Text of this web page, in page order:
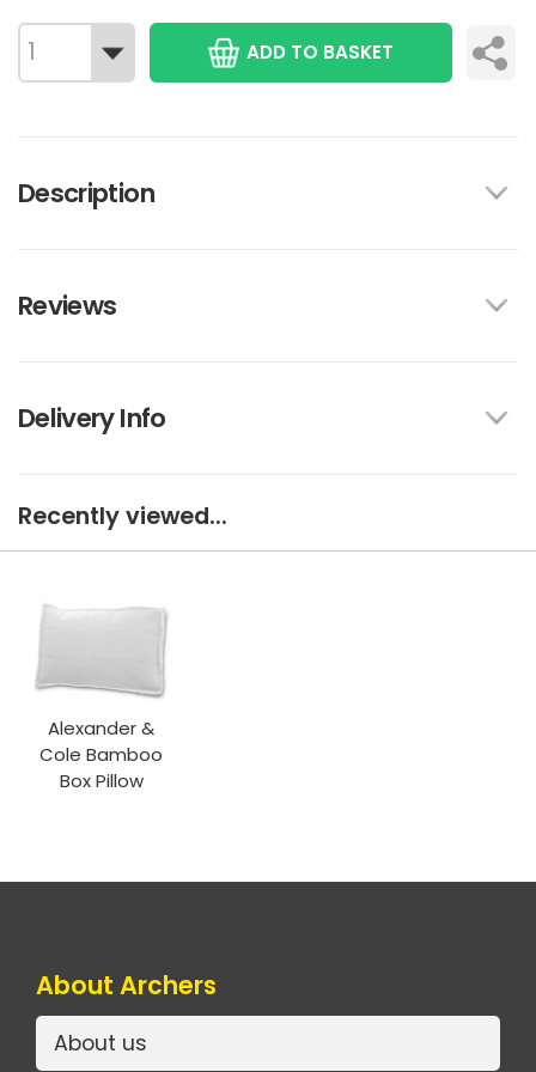
ADD TO BASKET
Description
Reviews
Delivery Info
Recently viewed...
Alexander &
Cole Bamboo
Box Pillow
About Archers
About us